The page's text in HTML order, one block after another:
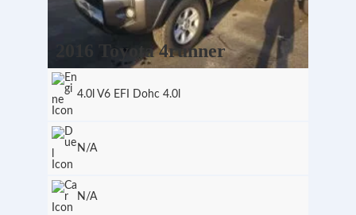
2016 Toyota 4runner
4.0l V6 EFI Dohc 4.0l
N/A
N/A